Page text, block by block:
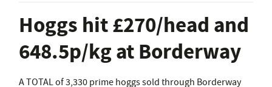
Hoggs hit £270/head and
648.5p/kg at Borderway
A TOTAL of 3,330 prime hoggs sold through Borderway